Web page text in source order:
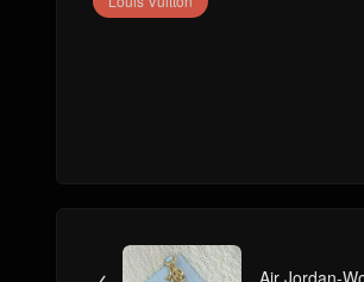
Air Jordan-